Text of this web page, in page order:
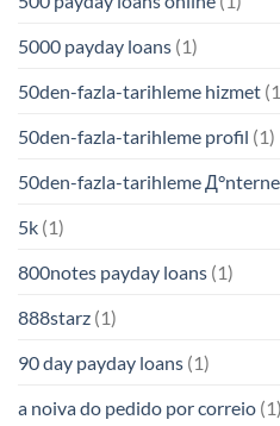
5000 payday loans (1)
50den-fazla-tarihleme hizmet
50den-fazla-tarihleme profil (1)
50den-fazla-tarihleme
5k (1)
800notes payday loans (1)
888starz (1)
90 day payday loans (1)
a noiva do pedido por correio (1)